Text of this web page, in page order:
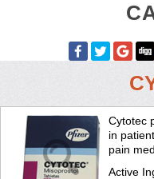
Cytotec
in
pain
Active